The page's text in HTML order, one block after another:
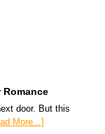
door. But this
More...]